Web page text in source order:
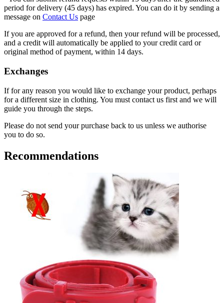
period for delivery (45 days) has expired. You can do it by sending a
message on Contact Us page
If you are approved for a refund, then your refund will be processed,
and a credit will automatically be applied to your credit card or
original method of payment, within 14 days.
Exchanges
If for any reason you would like to exchange your product, perhaps
for a different size in clothing. You must contact us first and we will
guide you through the steps.
Please do not send your purchase back to us unless we authorise
you to do so.
Recommendations